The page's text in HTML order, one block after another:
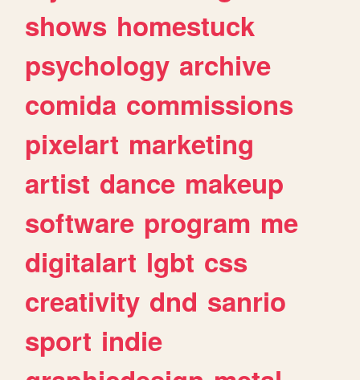
shows homestuck
psychology archive
comida commissions
pixelart marketing
artist dance makeup
software program me
digitalart lgbt css
creativity dnd sanrio
sport indie